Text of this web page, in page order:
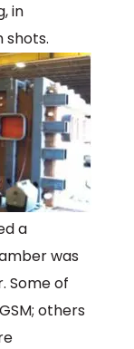
in
shots.
a
was
Some of
others